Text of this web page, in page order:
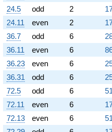
24.5
odd 2
24.11
even 2
36.7
odd 6
36.11
even 6
36.23
even 6
36.31
odd 6
72.5
odd 6
72.11
even 6
72.13
even 6